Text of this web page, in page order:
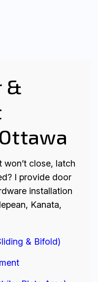
&
close, latch
I provide door
installation
Kanata,
& Bifold)